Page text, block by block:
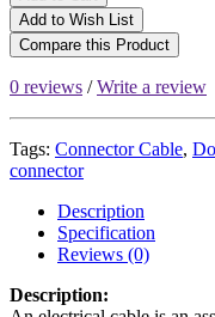
Add to Wish List
Compare this Product
0 reviews /Write a review
Tags: Connector Cable,
connector
Description
Specification
Reviews (0)
Description: